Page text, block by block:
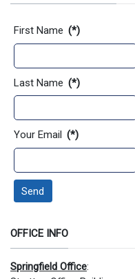
Contact Information
First Name (*)
Last Name (*)
Your Email (*)
Send
OFFICE INFO
Springfield Office: